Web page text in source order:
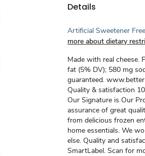
Details
Artificial Sweetener Free
more about dietary
Made with real cheese.
fat (5% DV); 580 mg
guaranteed.
Quality & satisfaction
Our Signature is Our
assurance of great
from delicious frozen
home essentials. We
else. Quality and
SmartLabel. Scan for